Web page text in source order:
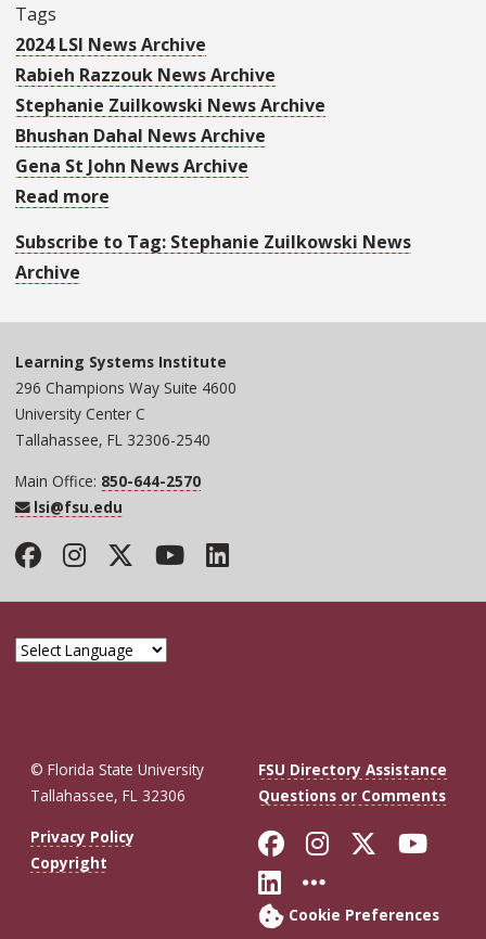
Tags
2024 LSI News Archive
Rabieh Razzouk News Archive
Stephanie Zuilkowski News Archive
Bhushan Dahal News Archive
Gena St John News Archive
Read more
General
President
Francis
Visits
LSI
Subscribe to Tag: Stephanie Zuilkowski News
Archive
Learning Systems Institute
296 Champions Way Suite 4600
University Center C
Tallahassee, FL 32306-2540
Main Office: 850-644-2570
lsi@fsu.edu
Facebook
Instagram
Twitter
YouTube
LinkedIn
© Florida State University
Tallahassee, FL 32306
FSU Directory Assistance
Questions or Comments
Privacy Policy
Copyright
Like Florida
FollowFollow
Connect with
More FSU
Cookie Preferences